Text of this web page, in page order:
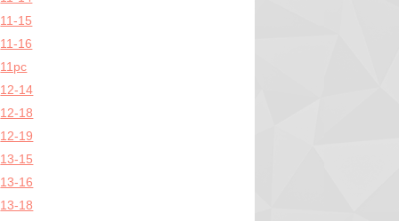
11-15
11-16
11pc
12-14
12-18
12-19
13-15
13-16
13-18